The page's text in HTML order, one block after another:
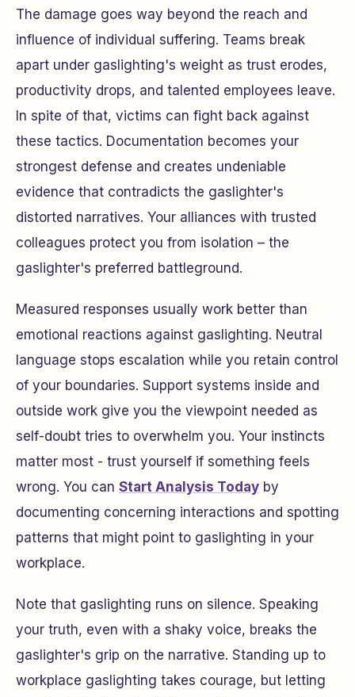
The damage goes way beyond the reach and
influence of individual suffering. Teams break
apart under gaslighting's weight as trust erodes,
productivity drops, and talented employees leave.
In spite of that, victims can fight back against
these tactics. Documentation becomes your
strongest defense and creates undeniable
evidence that contradicts the gaslighter's
distorted narratives. Your alliances with trusted
colleagues protect you from isolation – the
gaslighter's preferred battleground.
Measured responses usually work better than
emotional reactions against gaslighting. Neutral
language stops escalation while you retain control
of your boundaries. Support systems inside and
outside work give you the viewpoint needed as
self-doubt tries to overwhelm you. Your instincts
matter most - trust yourself if something feels
wrong. You can Start Analysis Today by
documenting concerning interactions and spotting
patterns that might point to gaslighting in your
workplace.
Note that gaslighting runs on silence. Speaking
your truth, even with a shaky voice, breaks the
gaslighter's grip on the narrative. Standing up to
workplace gaslighting takes courage, but letting